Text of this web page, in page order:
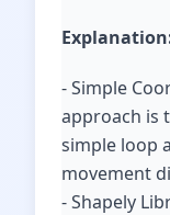
- Simple
approach is
simple loop
movement
- Shapely